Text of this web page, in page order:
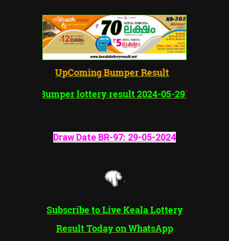
UpComing Bumper Result
"VishuBumper lottery result 2024-05-29
Draw Date BR-97: 29-05-2024
Subscribe to Live Keala Lottery
Result Today on WhatsApp